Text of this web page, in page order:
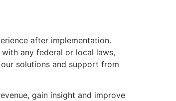
after implementation.
any federal or local laws,
solutions and support from
gain insight and improve